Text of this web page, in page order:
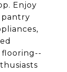
Enjoy
pantry
flooring--